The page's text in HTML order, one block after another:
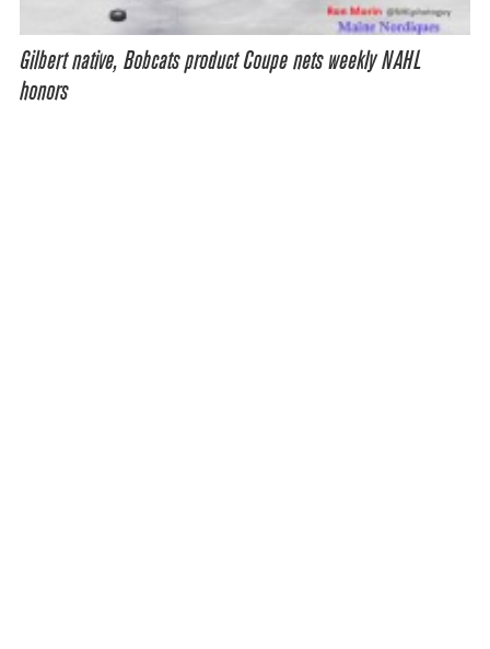
Gilbert native, Bobcats product Coupe nets weekly NAHL
honors